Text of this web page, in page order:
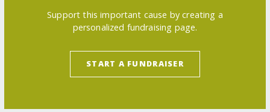
Support this important cause by creating a
personalized fundraising page.
START A FUNDRAISER